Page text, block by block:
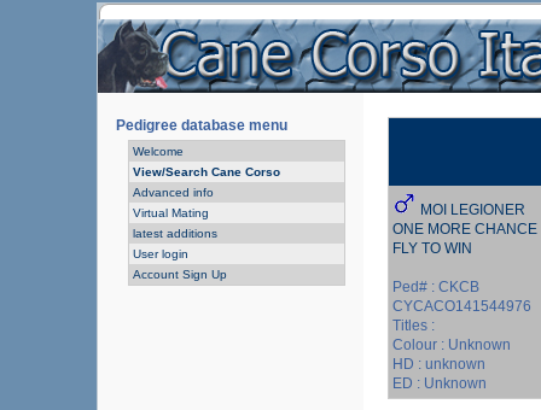
Pedigree database menu
Welcome
View/Search Cane Corso
Advanced info
Virtual Mating
latest additions
User login
Account Sign Up
MOI LEGIONER
ONE MORE CHANCE
FLY TO WIN
Ped# : CKCB
CYCACO141544976
Titles :
Colour : Unknown
HD : unknown
ED : Unknown